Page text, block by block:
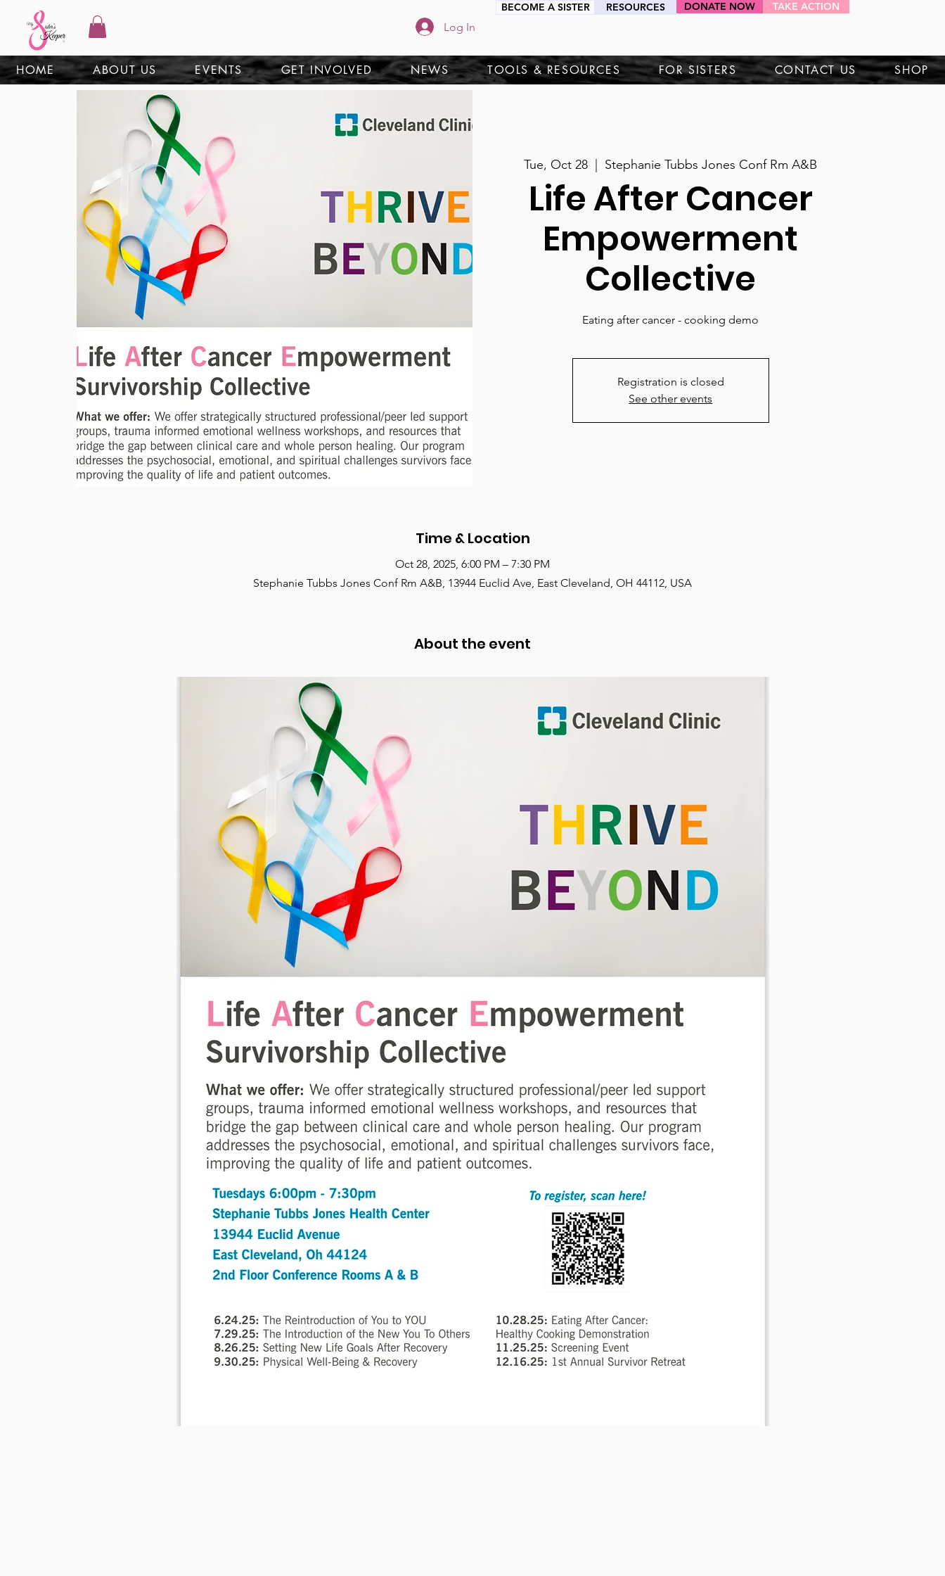
Log In
BECOME A SISTER RESOURCES DONATE NOW
TAKE ACTION
HOME ABOUT US EVENTS GET INVOLVED NEWS TOOLS & RESOURCES FOR SISTERS CONTACT US SHOP
Tue, Oct 28 Stephanie Tubbs Jones Conf Rm A&B
Life After Cancer
Empowerment
Collective
Eating after cancer - cooking demo
Registration is closed
See other events
Time & Location
Oct 28, 2025, 6:00 PM – 7:30 PM
Stephanie Tubbs Jones Conf Rm A&B, 13944 Euclid Ave, East Cleveland, OH 44112, USA
About the event